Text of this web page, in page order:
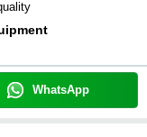
WhatsApp